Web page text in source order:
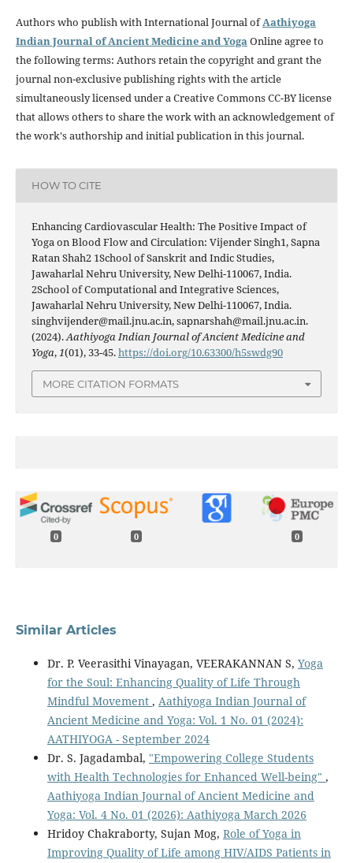
Authors who publish with International Journal ofAathiyoga
Indian Journal of Ancient Medicine and YogaOnline agree to
the following terms: Authors retain the copyright and grant the
journal non-exclusive publishing rights with the article
simultaneously licensed under a Creative Commons CC-BY license
that allows others to share the work with an acknowledgement of
the work's authorship and initial publication in this journal.
HOW TO CITE
Enhancing Cardiovascular Health: The Positive Impact of
Yoga on Blood Flow and Circulation: Vijender Singh1, Sapna
Ratan Shah2 1School of Sanskrit and Indic Studies,
Jawaharlal Nehru University, New Delhi-110067, India.
2School of Computational and Integrative Sciences,
Jawaharlal Nehru University, New Delhi-110067, India.
singhvijender@mail.jnu.ac.in, sapnarshah@mail.jnu.ac.in.
(2024).Aathiyoga Indian Journal of Ancient Medicine and
Yoga,1(01), 33-45.https://doi.org/10.63300/h5swdg90
MORE CITATION FORMATS
0 0 0
Similar Articles
Dr. P. Veerasithi Vinayagan, VEERAKANNAN S, Yoga
for the Soul: Enhancing Quality of Life Through
Mindful Movement , Aathiyoga Indian Journal of
Ancient Medicine and Yoga: Vol. 1 No. 01 (2024):
AATHIYOGA - September 2024
Dr. S. Jagadambal, "Empowering College Students
with Health Technologies for Enhanced Well-being" ,
Aathiyoga Indian Journal of Ancient Medicine and
Yoga: Vol. 4 No. 01 (2026): Aathiyoga March 2026
Hridoy Chakraborty, Sujan Mog, Role of Yoga in
Improving Quality of Life among HIV/AIDS Patients in